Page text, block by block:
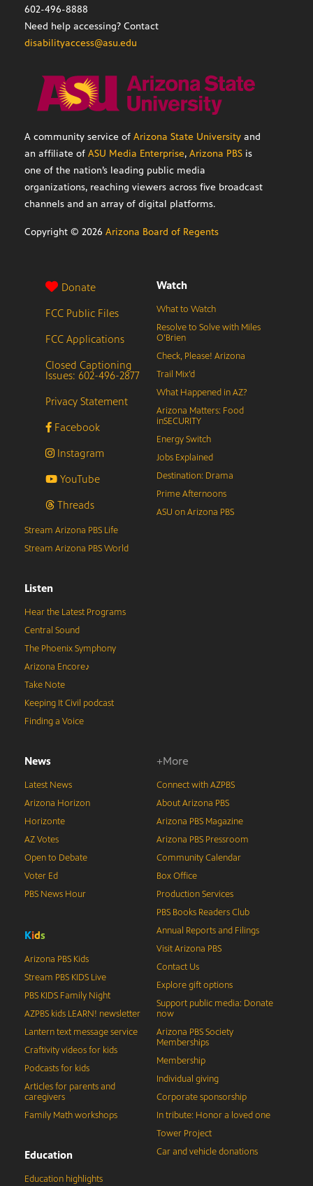
602-496-8888
Need help accessing? Contact
disabilityaccess@asu.edu
A community service of Arizona State University and
an affiliate of ASU Media Enterprise, Arizona PBS is
one of the nation’s leading public media
organizations, reaching viewers across five broadcast
channels and an array of digital platforms.
Copyright © 2026 Arizona Board of Regents
Donate
FCC Public Files
FCC Applications
Closed Captioning
Issues: 602-496-2877
Privacy Statement
Facebook
Instagram
YouTube
Threads
Watch
What to Watch
Resolve to Solve with Miles
O’Brien
Check, Please! Arizona
Trail Mix’d
What Happened in AZ?
Arizona Matters: Food
inSECURITY
Energy Switch
Jobs Explained
Destination: Drama
Prime Afternoons
ASU on Arizona PBS
Stream Arizona PBS Life
Stream Arizona PBS World
Listen
Hear the Latest Programs
Central Sound
The Phoenix Symphony
Arizona Encore♪
Take Note
Keeping It Civil podcast
Finding a Voice
News
Latest News
Arizona Horizon
Horizonte
AZ Votes
Open to Debate
Voter Ed
PBS News Hour
Kids
Arizona PBS Kids
Stream PBS KIDS Live
PBS KIDS Family Night
AZPBS kids LEARN! newsletter
Lantern text message service
Craftivity videos for kids
Podcasts for kids
Articles for parents and
caregivers
Family Math workshops
Education
Education highlights
+More
Connect with AZPBS
About Arizona PBS
Arizona PBS Magazine
Arizona PBS Pressroom
Community Calendar
Box Office
Production Services
PBS Books Readers Club
Annual Reports and Filings
Visit Arizona PBS
Contact Us
Explore gift options
Support public media: Donate
now
Arizona PBS Society
Memberships
Membership
Individual giving
Corporate sponsorship
In tribute: Honor a loved one
Tower Project
Car and vehicle donations